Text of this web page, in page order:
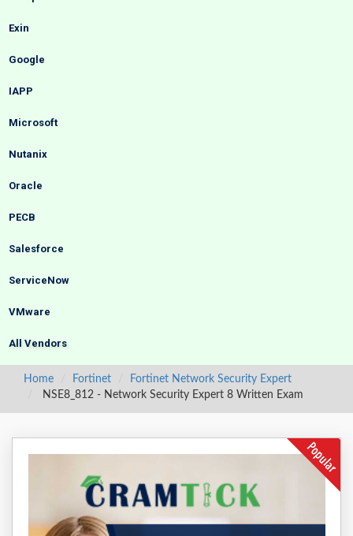
Exin
Google
IAPP
Microsoft
Nutanix
Oracle
PECB
Salesforce
ServiceNow
VMware
All Vendors
Home Fortinet
Fortinet Network Security Expert
NSE8_812 - Network Security Expert 8 Written Exam